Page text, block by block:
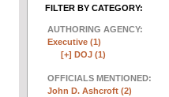
FILTER BY CATEGORY:
AUTHORING AGENCY:
Executive (1)
[+] DOJ (1)
OFFICIALS MENTIONED:
John D. Ashcroft (2)